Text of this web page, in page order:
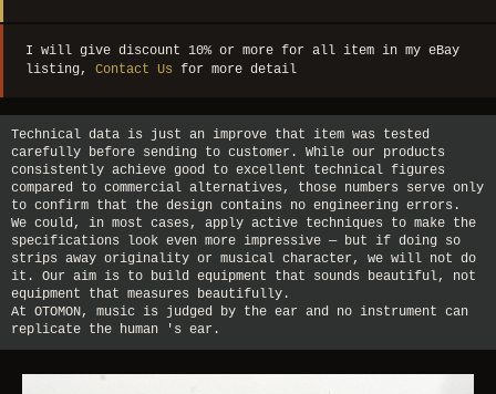
I will give discount 10% or more for all item in my eBay
listing, Contact Us for more detail
Technical data is just an improve that item was tested
carefully before sending to customer. While our products
consistently achieve good to excellent technical figures
compared to commercial alternatives, those numbers serve only
to confirm that the design contains no engineering errors.
We could, in most cases, apply active techniques to make the
specifications look even more impressive — but if doing so
strips away originality or musical character, we will not do
it. Our aim is to build equipment that sounds beautiful, not
equipment that measures beautifully.
At OTOMON, music is judged by the ear and no instrument can
replicate the human 's ear.